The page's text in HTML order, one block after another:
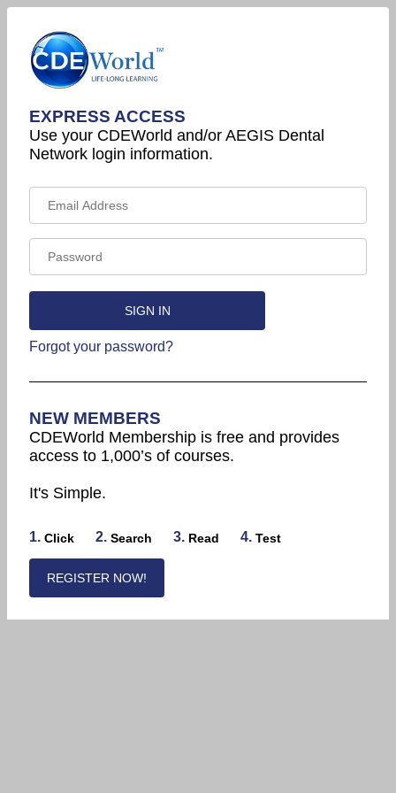
EXPRESS ACCESS
Use your CDEWorld and/or AEGIS Dental
Network login information.
Forgot your password?
NEW MEMBERS
CDEWorld Membership is free and provides
access to 1,000’s of courses.
It's Simple.
1. Click 2. Search 3. Read 4. Test
REGISTER NOW!